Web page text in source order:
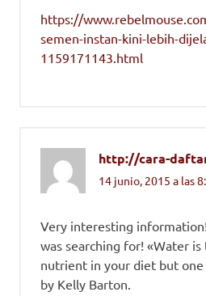
https://
semen-instan-kini-lebih-
1159171143.html
http://cara-
14 junio, 2015 a las
Very interesting
was searching for! «Water
nutrient in your diet but
by Kelly Barton.